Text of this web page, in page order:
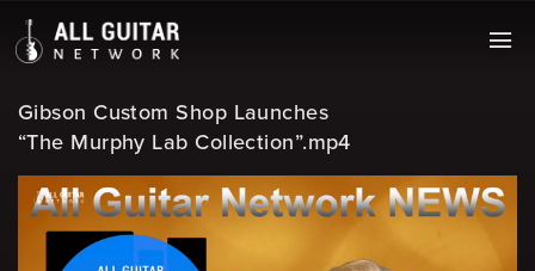
Gibson Custom Shop Launches
“The Murphy Lab Collection”.mp4